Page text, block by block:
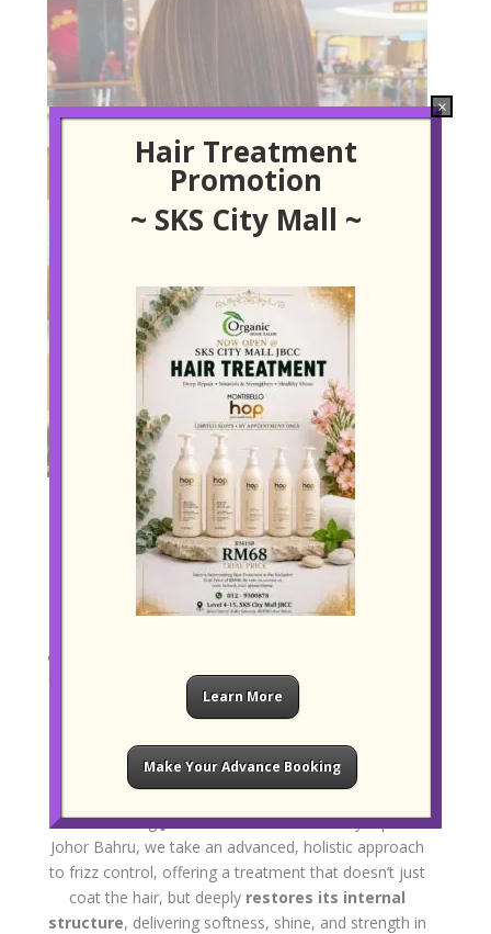
ARGAN OIL BASED ANTI-FRIZZ TREATMENT
Restore Smoothness Naturally
Frizz isn’t just a cosmetic concern, it is a daily
and humid climate. For those who want to tame their
unruly hair while keeping it healthy and protected, the
Mucota-inspired Argan Oil Anti-Frizz
that transforms dry, coarse strands into a glossy,
At our leadingJB hair salonlocated in City Square
Johor Bahru, we take an advanced, holistic approach
to frizz control, offering a treatment that doesn’t just
coat the hair, but deeply restores its internal
structure, delivering softness, shine, and strength in
Hair Treatment
Promotion
~ SKS City Mall ~
Learn More
Make Your Advance Booking
×